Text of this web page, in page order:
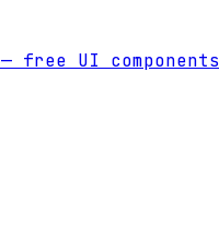
— free UI components